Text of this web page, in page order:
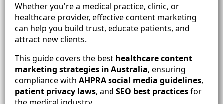
Whether you're a medical practice, clinic, or
healthcare provider, effective content marketing
can help you build trust, educate patients, and
attract new clients.
This guide covers the best healthcare content
marketing strategies in Australia, ensuring
compliance with AHPRA social media guidelines,
patient privacy laws, and SEO best practicesfor
the medical industry.